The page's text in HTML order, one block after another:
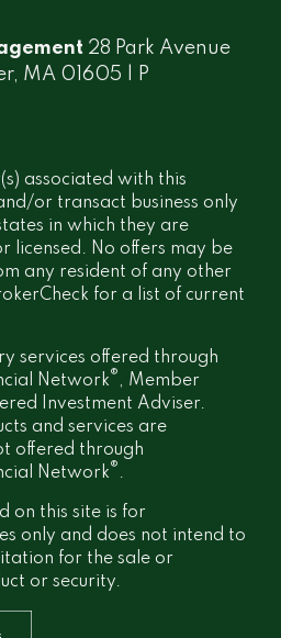
28 Park Avenue
MA 01605 | P
associated with this
or transact business only
in which they are
licensed. No offers may be
any resident of any other
for a list of current
services offered through
Network® , Member
Investment Adviser.
and services are
offered through
Network® .
on this site is for
only and does not intend to
for the sale or
or security.